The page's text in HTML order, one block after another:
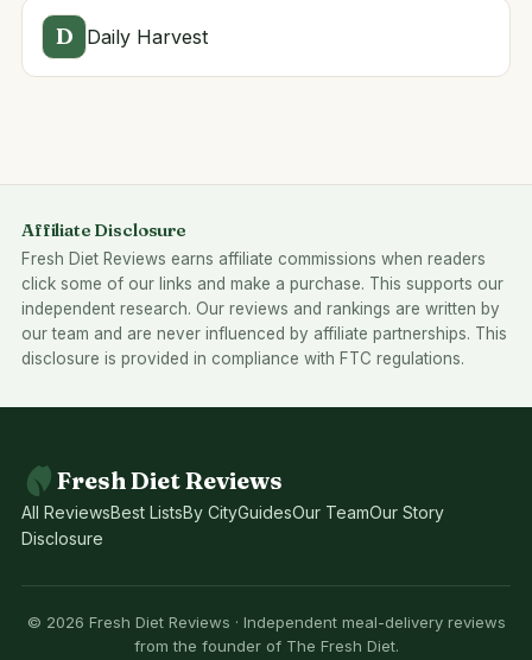
D Daily Harvest
Affiliate Disclosure
Fresh Diet Reviews earns affiliate commissions when readers
click some of our links and make a purchase. This supports our
independent research. Our reviews and rankings are written by
our team and are never influenced by affiliate partnerships. This
disclosure is provided in compliance with FTC regulations.
Fresh Diet Reviews
All ReviewsBest ListsBy CityGuidesOur TeamOur Story
Disclosure
© 2026 Fresh Diet Reviews · Independent meal-delivery reviews
from the founder of The Fresh Diet.